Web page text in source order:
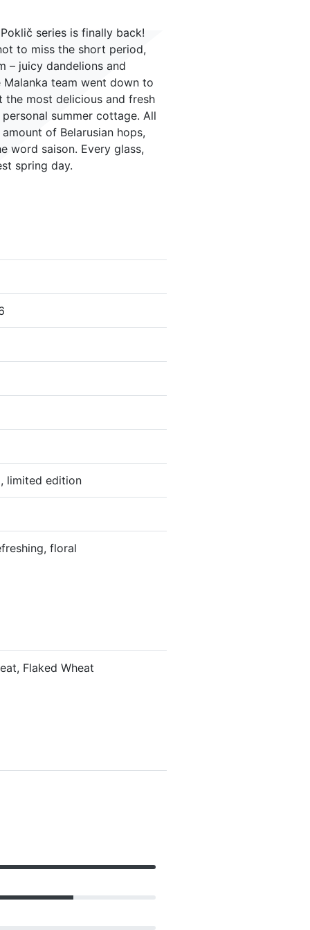
series is finally back!
to miss the short period,
– juicy dandelions and
team went down to
most delicious and fresh
summer cottage. All
of Belarusian hops,
word saison. Every glass,
spring day.
limited edition
floral
Flaked Wheat